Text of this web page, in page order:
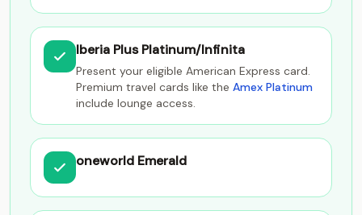
Iberia Plus Platinum/Infinita
Present your eligible American Express card.
Premium travel cards like the Amex Platinum
include lounge access.
oneworld Emerald